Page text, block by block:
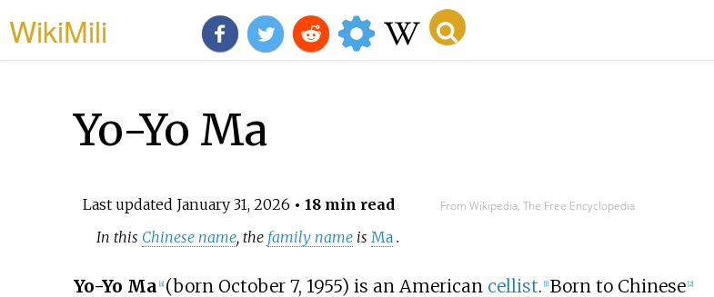
WikiMili
Yo-Yo Ma
Last updated January 31, 2026 • 18 min read From Wikipedia, The Free Encyclopedia
In this Chinese name, the family name is Ma .
Yo-Yo Ma a] (born October 7, 1955) is an American cellist. 1] Born to Chinese 2]